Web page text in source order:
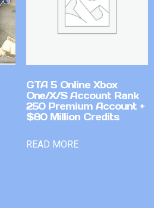
GTA 5 Online Xbox
One/X/S Account Rank
250 Premium Account +
$80 Million Credits
READ MORE